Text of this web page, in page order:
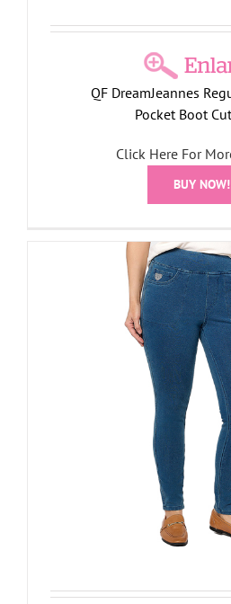
QF DreamJeannes
Pocket Boot
Click Here For
BUY NOW!